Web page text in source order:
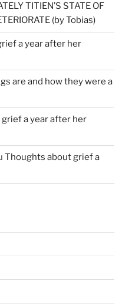
TITIEN’S STATE OF
(by Tobias)
a year after her
are and how they were a
a year after her
Thoughts about grief a